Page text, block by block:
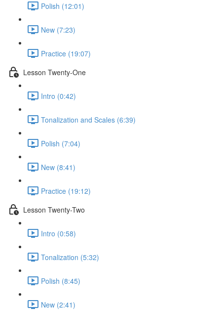
Polish (12:01)
New (7:23)
Practice (19:07)
Lesson Twenty-One
Intro (0:42)
Tonalization and Scales (6:39)
Polish (7:04)
New (8:41)
Practice (19:12)
Lesson Twenty-Two
Intro (0:58)
Tonalization (5:32)
Polish (8:45)
New (2:41)